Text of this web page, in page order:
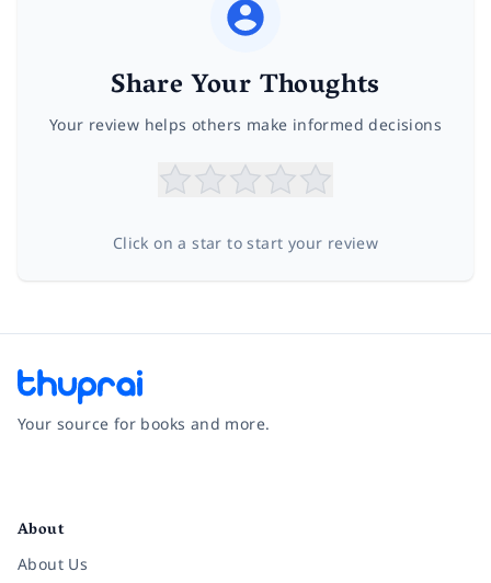
Share Your Thoughts
Your review helps others make informed decisions
Click on a star to start your review
Your source for books and more.
About
About Us